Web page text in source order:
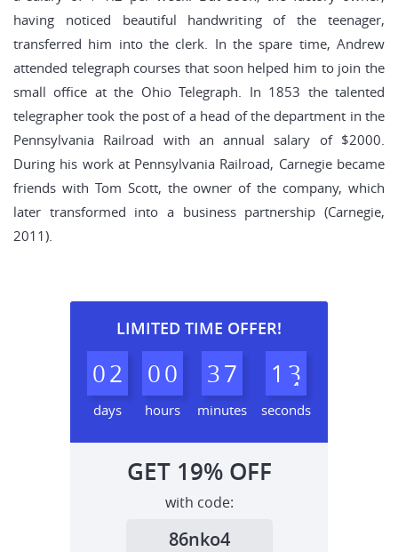
having noticed beautiful handwriting of the teenager,
transferred him into the clerk. In the spare time, Andrew
attended telegraph courses that soon helped him to join the
small office at the Ohio Telegraph. In 1853 the talented
telegrapher took the post of a head of the department in the
Pennsylvania Railroad with an annual salary of $2000.
During his work at Pennsylvania Railroad, Carnegie became
friends with Tom Scott, the owner of the company, which
later transformed into a business partnership (Carnegie,
2011).
LIMITED TIME OFFER!
02
days
00
hours
37
minutes
1 2
3
seconds
GET 19%OFF
with code:
86nko4